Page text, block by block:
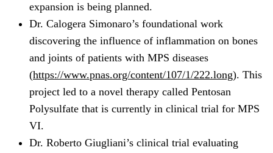
expansion is being planned.
Dr. Calogera Simonaro’s foundational work
discovering the influence of inflammation on bones
and joints of patients with MPS diseases
(https://www.pnas.org/content/107/1/222.long). This
project led to a novel therapy called Pentosan
Polysulfate that is currently in clinical trial for MPS
VI.
Dr. Roberto Giugliani’s clinical trial evaluating